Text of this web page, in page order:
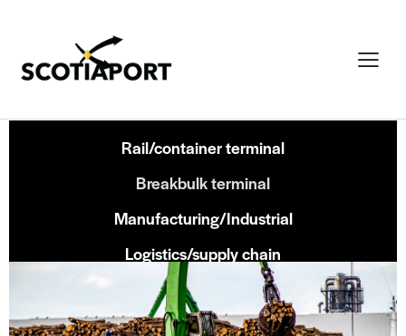
Rail/container terminal
Breakbulk terminal
Manufacturing/Industrial
Logistics/supply chain